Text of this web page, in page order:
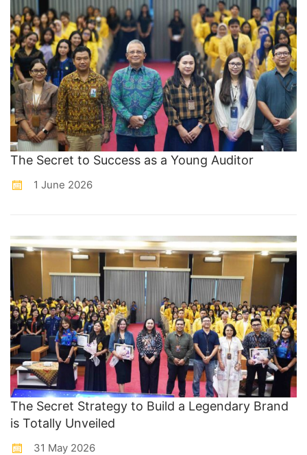
The Secret to Success as a Young Auditor
1 June 2026
The Secret Strategy to Build a Legendary Brand
is Totally Unveiled
31 May 2026